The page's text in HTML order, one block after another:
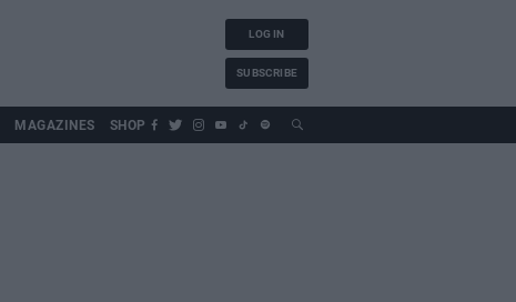
LOG IN
SUBSCRIBE
MAGAZINES SHOP